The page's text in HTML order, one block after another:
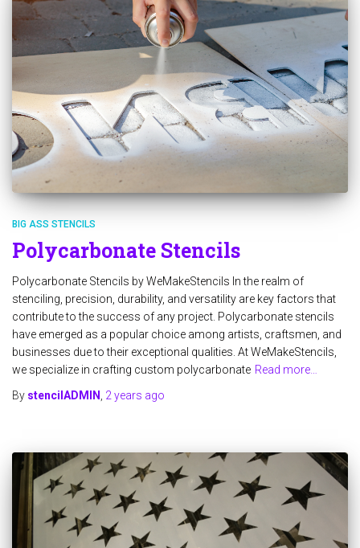
BIG ASS STENCILS
Polycarbonate Stencils
Polycarbonate Stencils by WeMakeStencils In the realm of
stenciling, precision, durability, and versatility are key factors that
contribute to the success of any project. Polycarbonate stencils
have emerged as a popular choice among artists, craftsmen, and
businesses due to their exceptional qualities. At WeMakeStencils,
we specialize in crafting custom polycarbonate Read more…
By stencilADMIN 2 years ago